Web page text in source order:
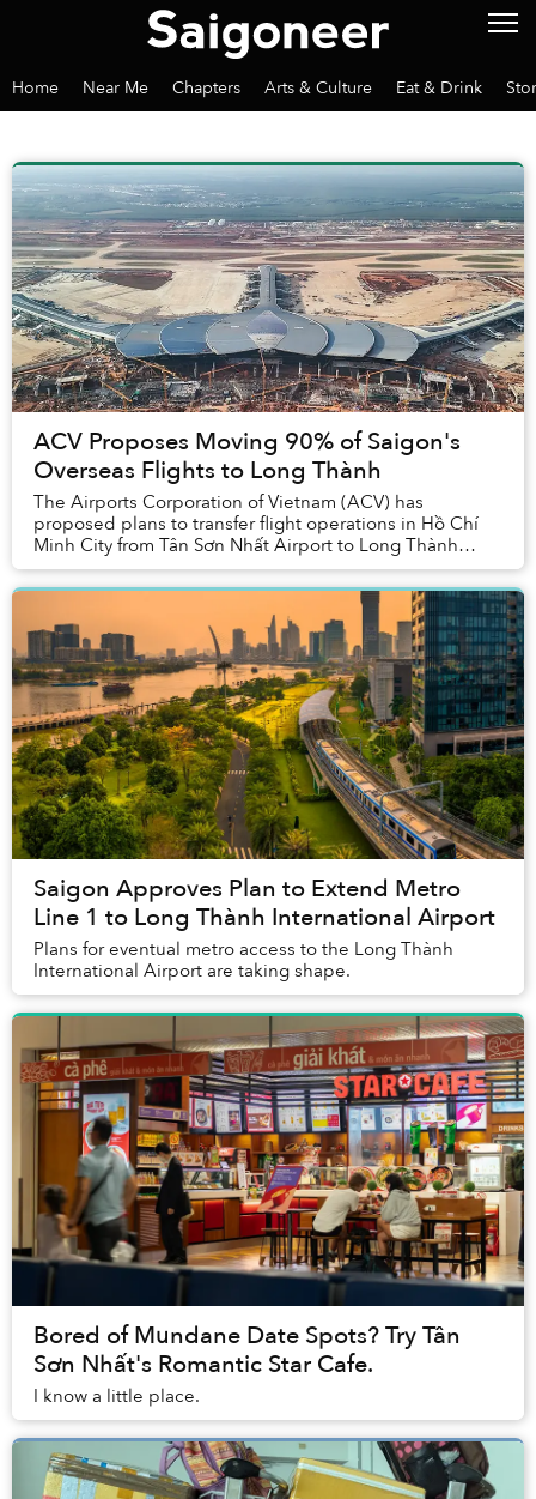
Home Near Me Chapters Arts & Culture Eat & Drink
ACV Proposes Moving 90% of Saigon's
Overseas Flights to Long Thành
The Airports Corporation of Vietnam (ACV) has
proposed plans to transfer flight operations in Hồ Chí
Minh City from Tân Sơn Nhất Airport to Long Thành
International Airport in Đồng Nai Province. The p...
Saigon Approves Plan to Extend Metro
Line 1 to Long Thành International Airport
Plans for eventual metro access to the Long Thành
International Airport are taking shape.
Bored of Mundane Date Spots? Try Tân
Sơn Nhất's Romantic Star Cafe.
I know a little place.